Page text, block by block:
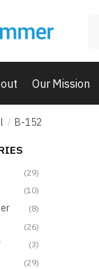
Our Mission
/ B-152
(29)
(10)
(8)
(26)
(3)
(29)